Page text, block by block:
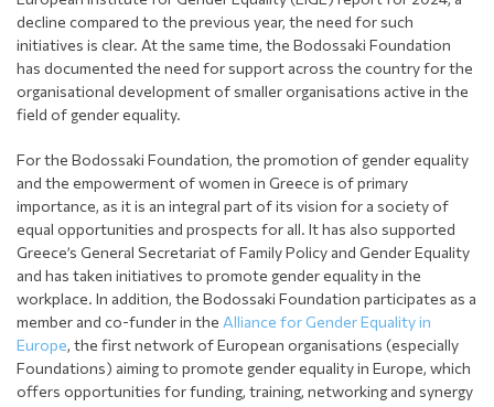
decline compared to the previous year, the need for such
initiatives is clear. At the same time, the Bodossaki Foundation
has documented the need for support across the country for the
organisational development of smaller organisations active in the
field of gender equality.
For the Bodossaki Foundation, the promotion of gender equality
and the empowerment of women in Greece is of primary
importance, as it is an integral part of its vision for a society of
equal opportunities and prospects for all. It has also supported
Greece’s General Secretariat of Family Policy and Gender Equality
and has taken initiatives to promote gender equality in the
workplace. In addition, the Bodossaki Foundation participates as a
member and co-funder in the Alliance for Gender Equality in
Europe, the first network of European organisations (especially
Foundations) aiming to promote gender equality in Europe, which
offers opportunities for funding, training, networking and synergy